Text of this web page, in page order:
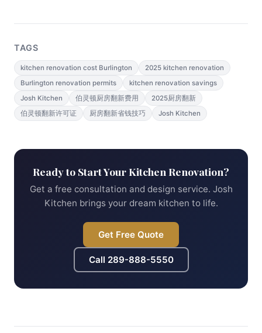
TAGS
kitchen renovation cost Burlington
2025 kitchen renovation
Burlington renovation permits
kitchen renovation savings
Josh Kitchen
伯灵顿厨房翻新费用
2025厨房翻新
伯灵顿翻新许可证
厨房翻新省钱技巧 Josh Kitchen
Ready to Start Your Kitchen Renovation?
Get a free consultation and design service. Josh
Kitchen brings your dream kitchen to life.
Get Free Quote
Call 289-888-5550